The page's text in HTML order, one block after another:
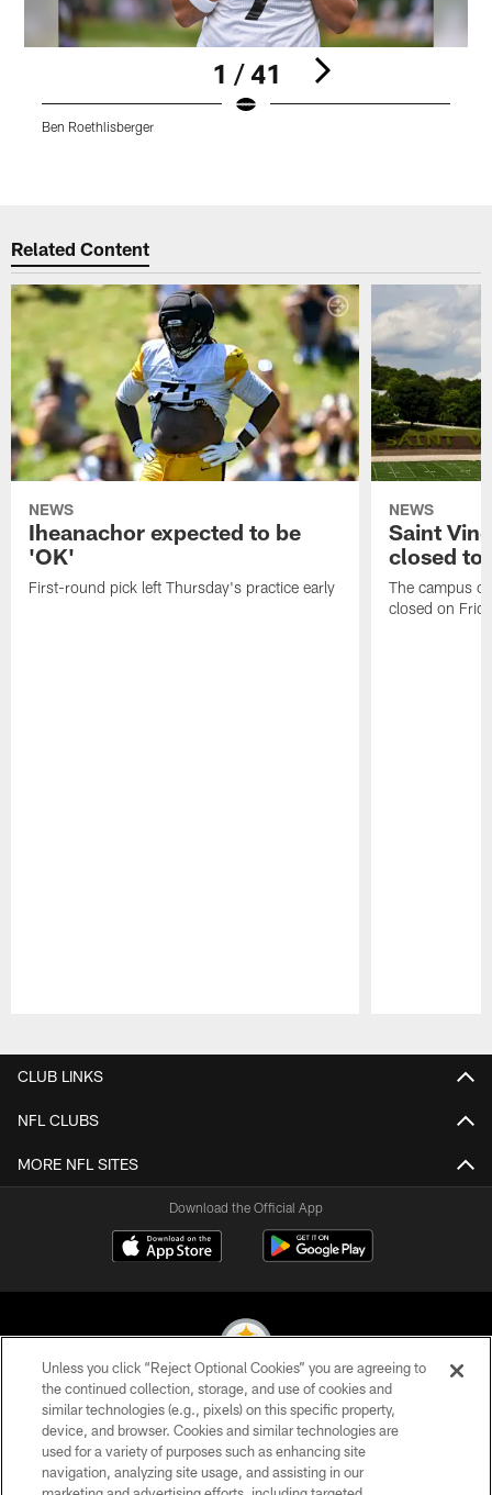
1 / 41
Ben Roethlisberger
Related Content
NEWS
Iheanachor expected to be
'OK'
First-round pick left Thursday's practice early
NEWS
Saint
closed to
The campus
closed on
CLUB LINKS
NFL CLUBS
MORE NFL SITES
Download the Official App
© 2026 Pittsburgh Steelers. All Rights Reserved
PRIVACY POLICY
TERMS OF USE
Unless you click “Reject Optional Cookies” you are agreeing to
the continued collection, storage, and use of cookies and
similar technologies (e.g., pixels) on this specific property,
device, and browser. Cookies and similar technologies are
used for a variety of purposes such as enhancing site
navigation, analyzing site usage, and assisting in our